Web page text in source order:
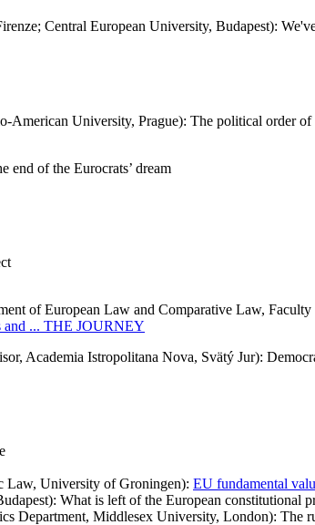
Central European University, Budapest):
University, Prague): The political order
end of the Eurocrats’ dream
project
of European Law and Comparative Law,
and ... THE JOURNEY
Academia Istropolitana Nova, Svätý Jur):
Law, University of Groningen): EU fundamental
What is left of the European constitutional
Department, Middlesex University, London): The